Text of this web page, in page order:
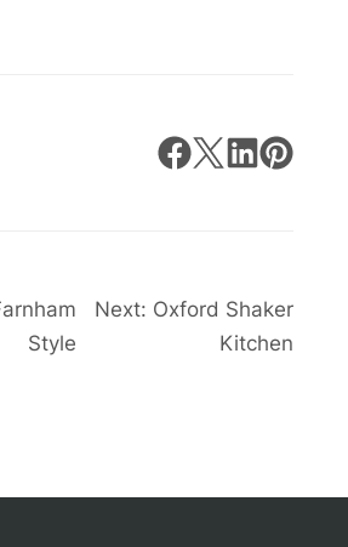
Next: Oxford Shaker
Kitchen